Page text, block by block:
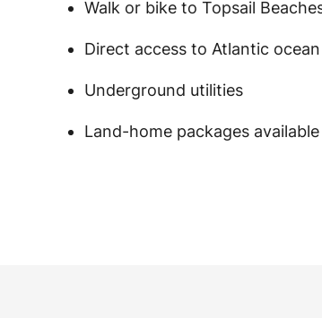
Walk or bike to Topsail
Direct access to Atlantic
Underground utilities
Land-home packages available